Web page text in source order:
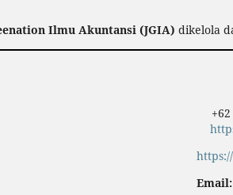
Ilmu Akuntansi (JGIA) dikelola
Email: